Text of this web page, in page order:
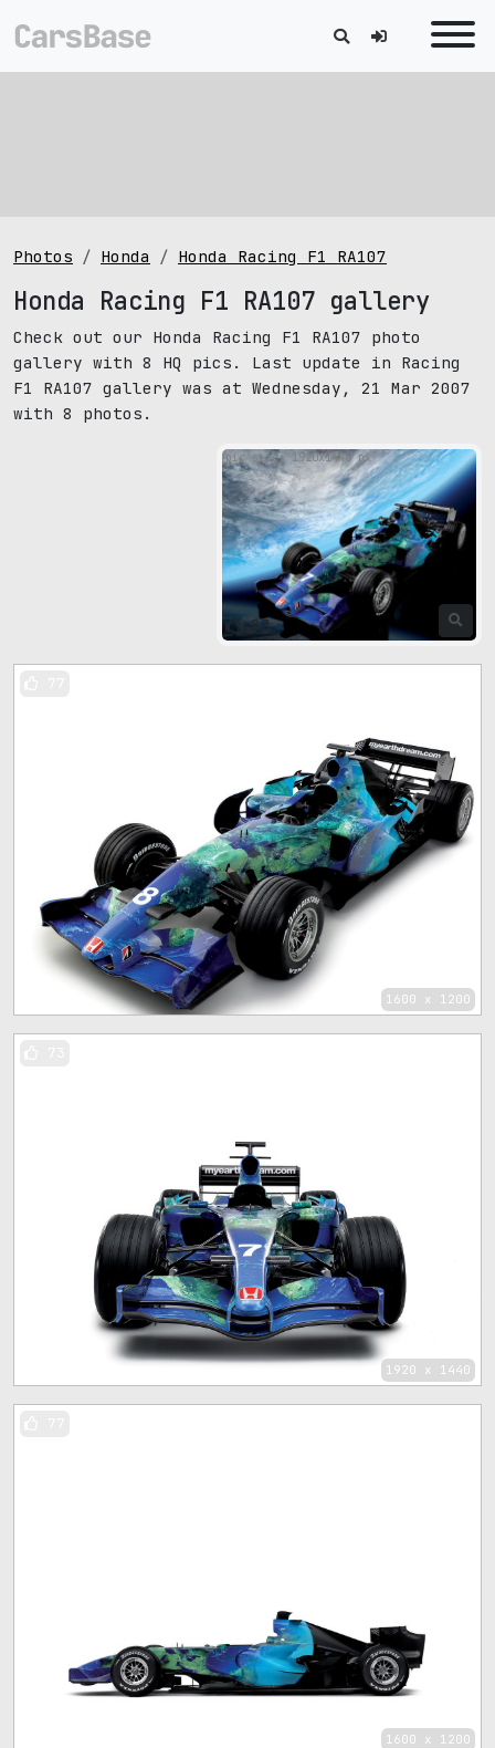
Photos Honda Honda Racing F1 RA107
Honda Racing F1 RA107 gallery
Check out our Honda Racing F1 RA107 photo
gallery with 8 HQ pics. Last update in Racing
F1 RA107 gallery was at Wednesday, 21 Mar 2007
with 8 photos.
pic size: 1920х1440 px
83
1600 x 1200
1920 x 1440
1600 x 1200